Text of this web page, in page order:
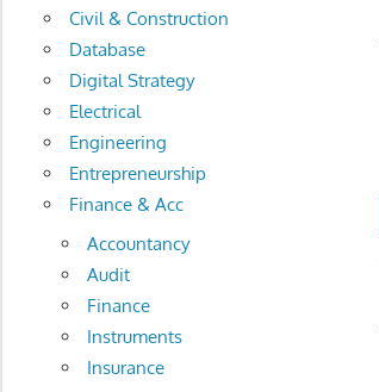
Civil & Construction
Database
Digital Strategy
Electrical
Engineering
Entrepreneurship
Finance & Acc
Accountancy
Audit
Finance
Instruments
Insurance